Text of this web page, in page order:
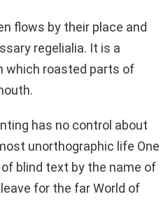
flows by their place and
regelialia. It is a
which roasted parts of
has no control about
unorthographic life One
blind text by the name of
for the far World of